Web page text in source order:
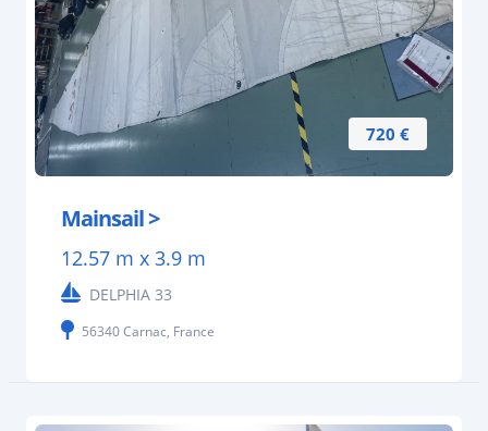
720 €
Mainsail >
12.57 m x 3.9 m
DELPHIA 33
56340 Carnac, France